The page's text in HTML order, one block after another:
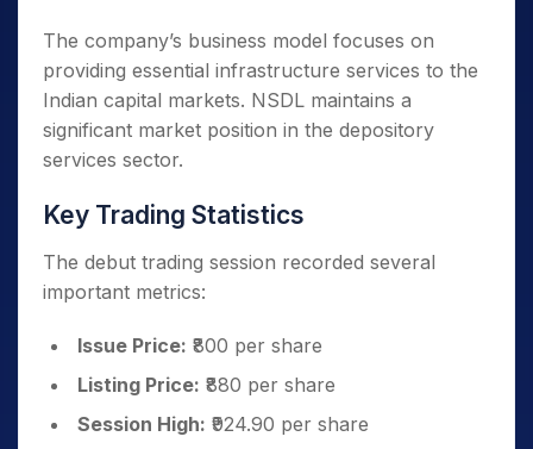
The company’s business model focuses on
providing essential infrastructure services to the
Indian capital markets. NSDL maintains a
significant market position in the depository
services sector.
Key Trading Statistics
The debut trading session recorded several
important metrics:
Issue Price: ₹800 per share
Listing Price: ₹880 per share
Session High: ₹924.90 per share